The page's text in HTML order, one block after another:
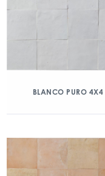
BLANCO PURO 4X4